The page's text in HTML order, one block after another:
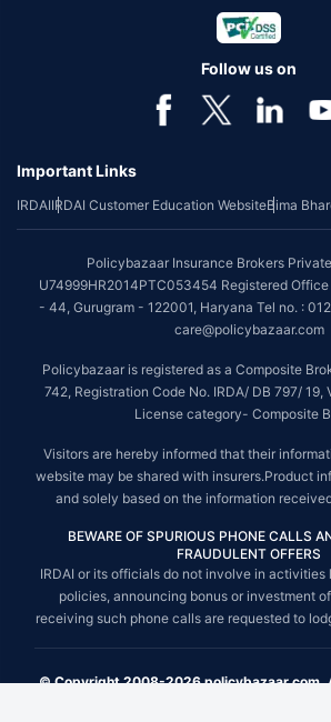
Follow us on
Important Links
IRDAIIRDAI Customer Education WebsiteBima
Policybazaar Insurance Brokers
U74999HR2014PTC053454 Registered
- 44, Gurugram - 122001, Haryana Tel no. :
care@policybazaar.com
Policybazaar is registered as a Composite
742, Registration Code No. IRDA/ DB 797/
License category- Composite
Visitors are hereby informed that their
website may be shared with insurers.Product
and solely based on the information
BEWARE OF SPURIOUS PHONE CALLS
FRAUDULENT OFFERS
IRDAI or its officials do not involve in activities
policies, announcing bonus or investment
receiving such phone calls are requested to
© Copyright 2008-2026 policybazaar.com.